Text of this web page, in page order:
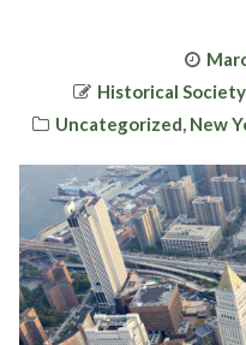
on
Author
Historical
Categories
Uncategorized, New